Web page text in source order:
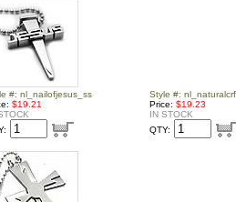
#: nl_nailofjesus_ss
$19.21
Style #:
Price: $19.23
IN STOCK
QTY: